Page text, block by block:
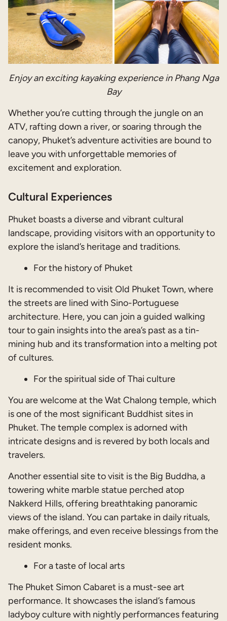
Enjoy an exciting kayaking experience in Phang Nga
Bay
Whether you’re cutting through the jungle on an
ATV, rafting down a river, or soaring through the
canopy, Phuket’s adventure activities are bound to
leave you with unforgettable memories of
excitement and exploration.
Cultural Experiences
Phuket boasts a diverse and vibrant cultural
landscape, providing visitors with an opportunity to
explore the island’s heritage and traditions.
For the history of Phuket
It is recommended to visit Old Phuket Town, where
the streets are lined with Sino-Portuguese
architecture. Here, you can join a guided walking
tour to gain insights into the area’s past as a tin-
mining hub and its transformation into a melting pot
of cultures.
For the spiritual side of Thai culture
You are welcome at the Wat Chalong temple, which
is one of the most significant Buddhist sites in
Phuket. The temple complex is adorned with
intricate designs and is revered by both locals and
travelers.
Another essential site to visit is the Big Buddha, a
towering white marble statue perched atop
Nakkerd Hills, offering breathtaking panoramic
views of the island. You can partake in daily rituals,
make offerings, and even receive blessings from the
resident monks.
For a taste of local arts
The Phuket Simon Cabaret is a must-see art
performance. It showcases the island’s famous
ladyboy culture with nightly performances featuring